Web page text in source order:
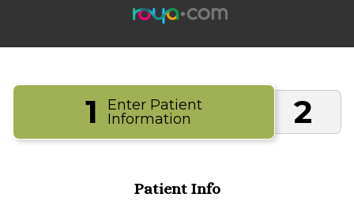
1
Enter Patient
Information
2
Patient Info